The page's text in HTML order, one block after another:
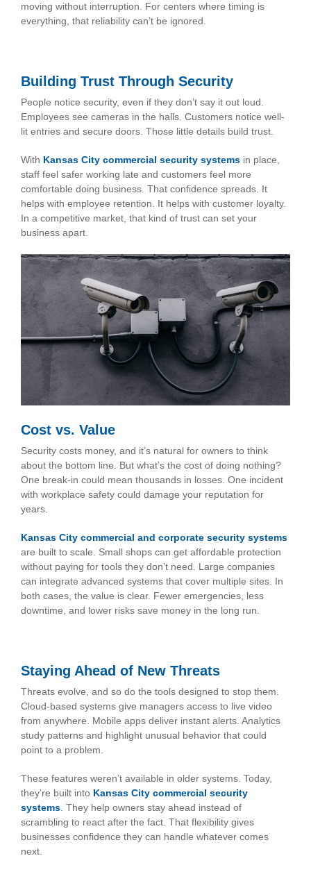
moving without interruption. For centers where timing is
everything, that reliability can’t be ignored.
Building Trust Through Security
People notice security, even if they don’t say it out loud.
Employees see cameras in the halls. Customers notice well-
lit entries and secure doors. Those little details build trust.
With Kansas City commercial security systems in place,
staff feel safer working late and customers feel more
comfortable doing business. That confidence spreads. It
helps with employee retention. It helps with customer loyalty.
In a competitive market, that kind of trust can set your
business apart.
Cost vs. Value
Security costs money, and it’s natural for owners to think
about the bottom line. But what’s the cost of doing nothing?
One break-in could mean thousands in losses. One incident
with workplace safety could damage your reputation for
years.
Kansas City commercial and corporate security systems
are built to scale. Small shops can get affordable protection
without paying for tools they don’t need. Large companies
can integrate advanced systems that cover multiple sites. In
both cases, the value is clear. Fewer emergencies, less
downtime, and lower risks save money in the long run.
Staying Ahead of New Threats
Threats evolve, and so do the tools designed to stop them.
Cloud-based systems give managers access to live video
from anywhere. Mobile apps deliver instant alerts. Analytics
study patterns and highlight unusual behavior that could
point to a problem.
These features weren’t available in older systems. Today,
they’re built into Kansas City commercial security
systems. They help owners stay ahead instead of
scrambling to react after the fact. That flexibility gives
businesses confidence they can handle whatever comes
next.